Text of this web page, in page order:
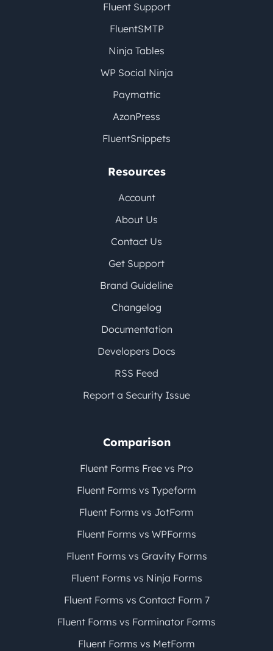
Fluent Support
FluentSMTP
Ninja Tables
WP Social Ninja
Paymattic
AzonPress
FluentSnippets
Resources
Account
About Us
Contact Us
Get Support
Brand Guideline
Changelog
Documentation
Developers Docs
RSS Feed
Report a Security Issue
Comparison
Fluent Forms Free vs Pro
Fluent Forms vs Typeform
Fluent Forms vs JotForm
Fluent Forms vs WPForms
Fluent Forms vs Gravity Forms
Fluent Forms vs Ninja Forms
Fluent Forms vs Contact Form 7
Fluent Forms vs Forminator Forms
Fluent Forms vs MetForm